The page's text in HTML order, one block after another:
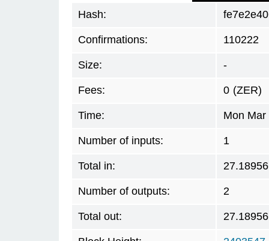
Hash:
Confirmations: 110222
Size: -
Fees: 0 (ZER)
Time: Mon
Number of inputs: 1
Total in:
Number of outputs: 2
Total out: